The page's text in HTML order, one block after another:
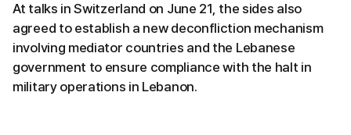
At talks in Switzerland on June 21, the sides also
agreed to establish a new deconfliction mechanism
involving mediator countries and the Lebanese
government to ensure compliance with the halt in
military operations in Lebanon.